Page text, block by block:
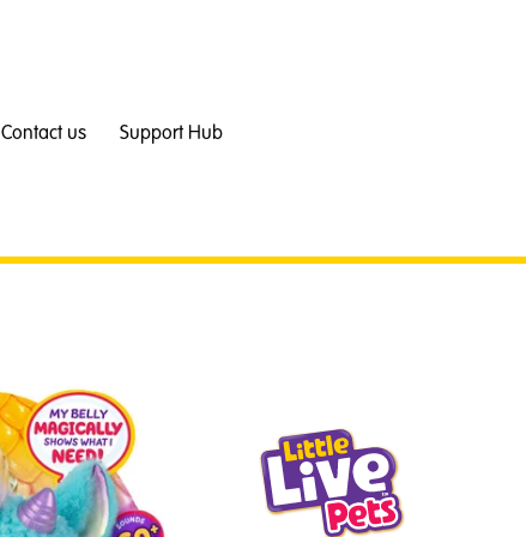
Contact us Support Hub